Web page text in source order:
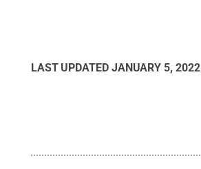
LAST UPDATED JANUARY 5, 2022